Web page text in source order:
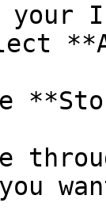
your